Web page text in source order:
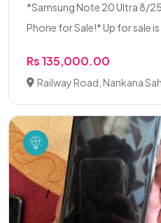
*Samsung Note 20 Ultra 8/
Phone for Sale!* Up for sale
Rs 135,000.00
Railway Road, Nankana